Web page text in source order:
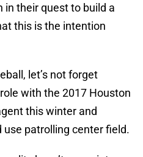
their quest to build a
this is the intention
let’s not forget
with the 2017 Houston
this winter and
patrolling center field.